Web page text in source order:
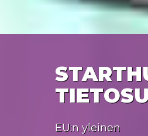
EU:n yleinen